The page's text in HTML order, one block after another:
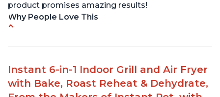
product promises amazing results!
Why People Love This
to grill indoors during cold winter months
to clean
The product cooks burgers, scallops, shrimp and
Instant 6-in-1 Indoor Grill and Air Fryer
with Bake, Roast Reheat & Dehydrate,